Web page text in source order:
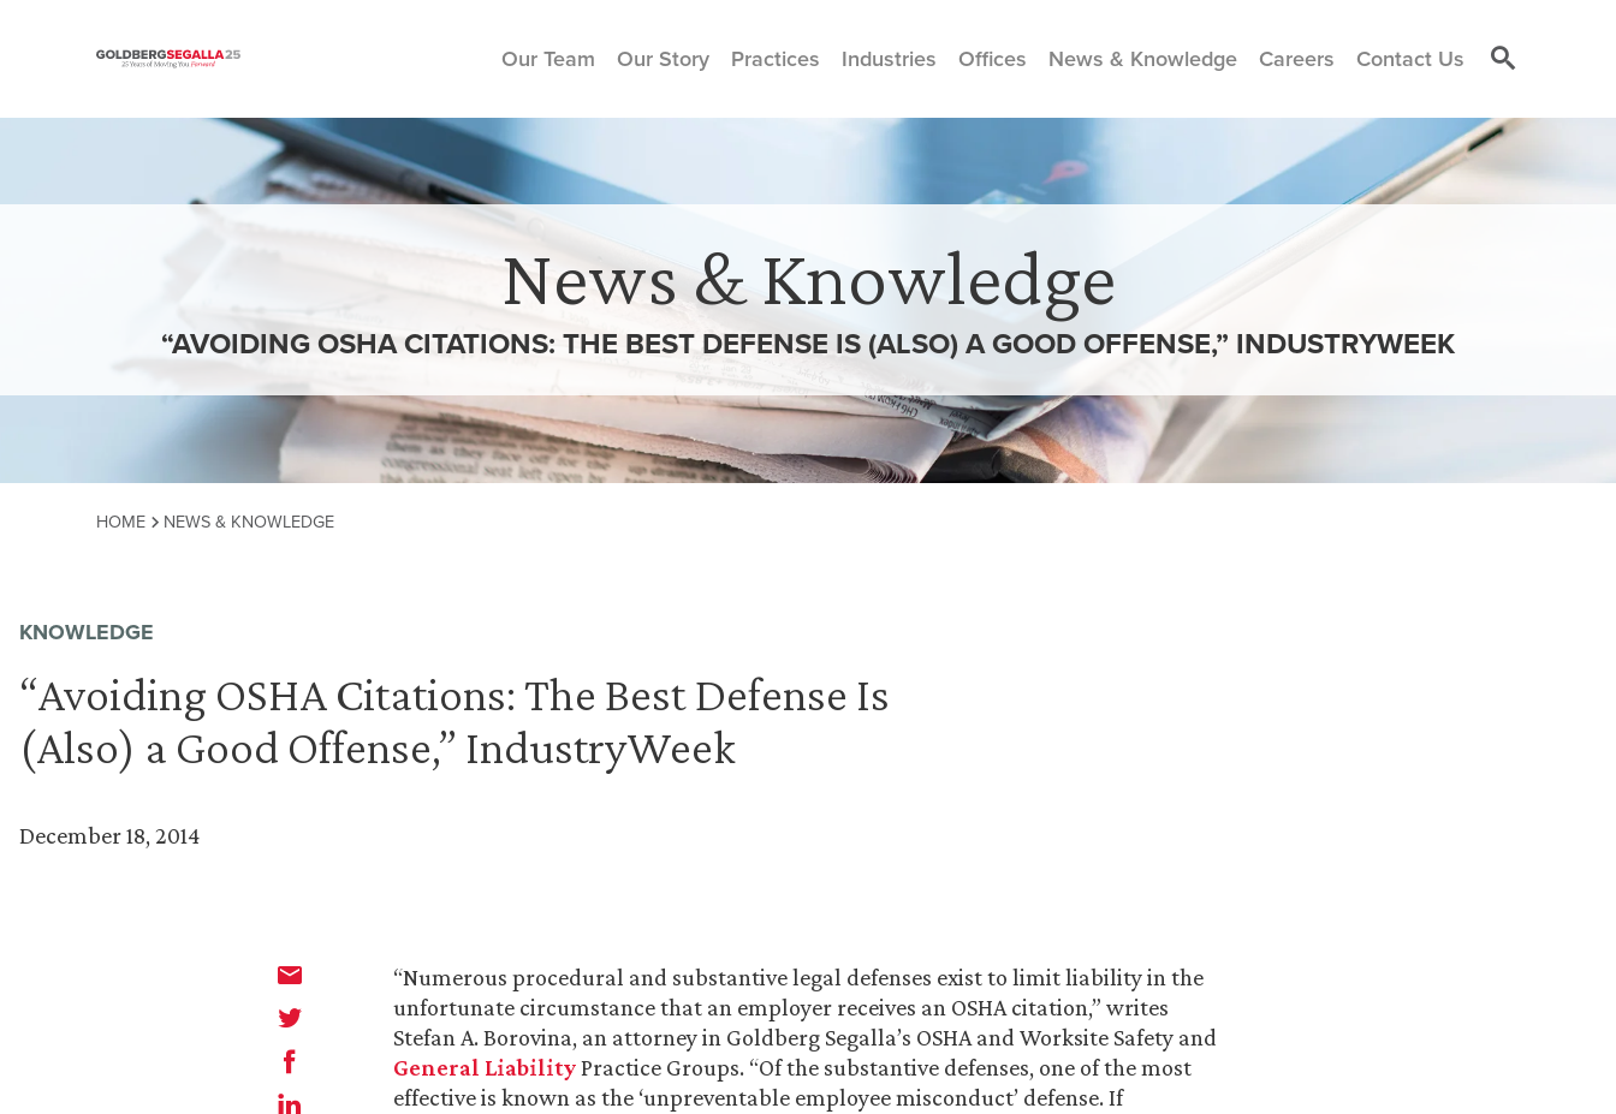
Skip to content
Our Team Our Story Practices Industries Offices News & Knowledge Careers Contact Us
News & Knowledge
“AVOIDING OSHA CITATIONS: THE BEST DEFENSE IS (ALSO) A GOOD OFFENSE,” INDUSTRYWEEK
HOME NEWS & KNOWLEDGE
KNOWLEDGE
“Avoiding OSHA Citations: The Best Defense Is
(Also) a Good Offense,” IndustryWeek
December 18, 2014
“Numerous procedural and substantive legal defenses exist to limit liability in the
unfortunate circumstance that an employer receives an OSHA citation,” writes
Stefan A. Borovina, an attorney in Goldberg Segalla’s OSHA and Worksite Safety and
General LiabilityPractice Groups. “Of the substantive defenses, one of the most
effective is known as the ‘unpreventable employee misconduct’ defense. If